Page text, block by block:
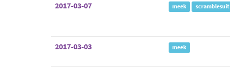
2017-03-07
meek scramblesuit
2017-03-03
meek